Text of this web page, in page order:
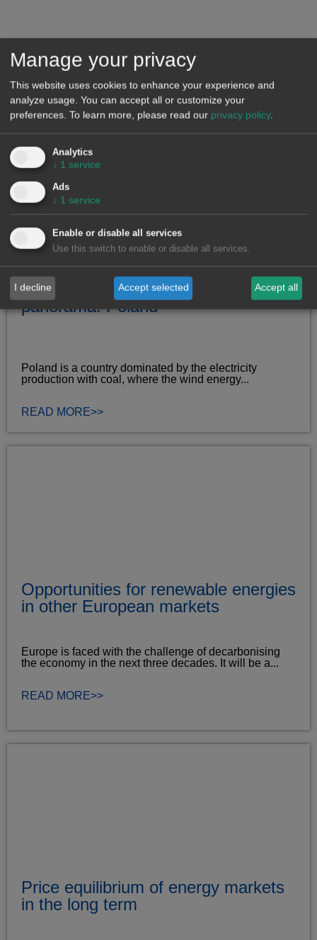
Featured news on the Polish
market
European electricity markets
panorama: Poland
Poland is a country dominated by the electricity
production with coal, where the wind energy...
READ MORE>>
Opportunities for renewable energies
in other European markets
Europe is faced with the challenge of decarbonising
the economy in the next three decades. It will be a...
READ MORE>>
Price equilibrium of energy markets
in the long term
Manage your privacy
This website uses cookies to enhance your experience and
analyze usage. You can accept all or customize your
preferences. To learn more, please read our privacy policy.
Analytics
↓ 1 service
Ads
↓ 1 service
Enable or disable all services
Use this switch to enable or disable all services.
I decline Accept selected Accept all